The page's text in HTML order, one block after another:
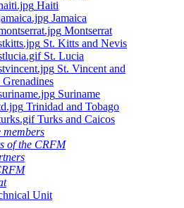
Haiti
Jamaica
Montserrat
St. Kitts and Nevis
St. Lucia
St. Vincent and
Grenadines
Suriname
Trinidad and Tobago
Turks and Caicos
members
of the CRFM
Unit